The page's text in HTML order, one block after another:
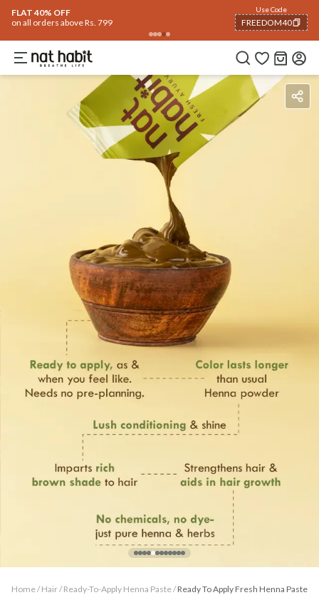
Flash Deals ending soon!
Flat40% OFFon selected products 06 : 24 : 48
BenefitsIngredients
Home / Hair/ Ready-To-Apply Henna Paste/Ready To Apply Fresh Henna Paste